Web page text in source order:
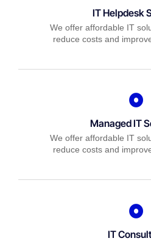
IT Helpdesk
We offer affordable IT
reduce costs and
Managed IT
We offer affordable IT
reduce costs and
IT